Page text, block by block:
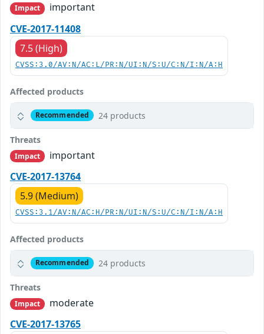
Impact
important
CVE-2017-11408
7.5 (High)
CVSS:3.0/AV:N/AC:L/PR:N/UI:N/S:U/C:N/I:N/A:H
Affected products
Recommended 24 products
Threats
Impact
important
CVE-2017-13764
5.9 (Medium)
CVSS:3.1/AV:N/AC:H/PR:N/UI:N/S:U/C:N/I:N/A:H
Affected products
Recommended 24 products
Threats
Impact
moderate
CVE-2017-13765